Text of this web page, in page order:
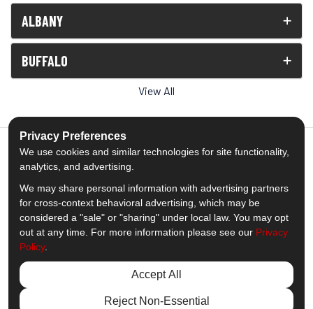
ALBANY
BUFFALO
View All
5.0out of5
Out of1539Reviews
Like us on Facebook
Follow us on Twitter
Subscribe on YouTube
Follow us on Pinterest
Follow us on Houzz
View Us On
© 2013 - 2026 Comfort Windows & Doors
Privacy Preferences
We use cookies and similar technologies for site functionality,
analytics, and advertising.
We may share personal information with advertising partners
for cross-context behavioral advertising, which may be
considered a "sale" or "sharing" under local law. You may opt
out at any time. For more information please see our Privacy
Policy.
Accept All
Reject Non-Essential